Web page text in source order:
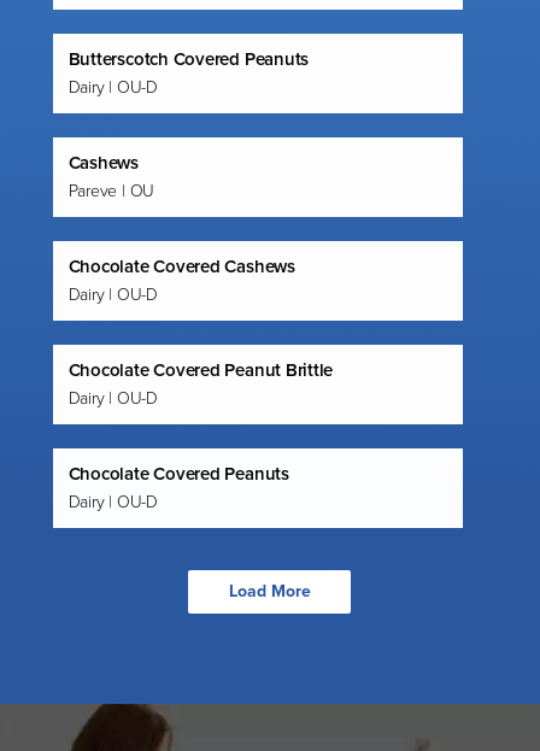
Butterscotch Covered Peanuts
Dairy | OU-D
Cashews
Pareve | OU
Chocolate Covered Cashews
Dairy | OU-D
Chocolate Covered Peanut Brittle
Dairy | OU-D
Chocolate Covered Peanuts
Dairy | OU-D
Load More